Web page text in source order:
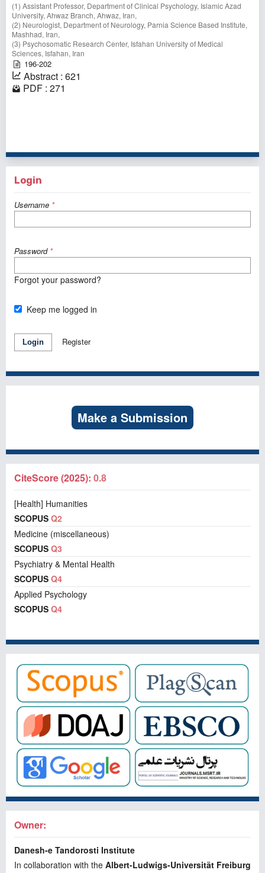
(1) Assistant Professor, Department of Clinical Psychology, Islamic Azad
University, Ahwaz Branch, Ahwaz, Iran,
(2) Neurologist, Department of Neurology, Parnia Science Based Institute,
Mashhad, Iran,
(3) Psychosomatic Research Center, Isfahan University of Medical
Sciences, Isfahan, Iran
196-202
Abstract : 621
PDF : 271
Login
Username *
Password *
Forgot your password?
Keep me logged in
Login Register
Make a Submission
CiteScore (2025): 0.8
[Health] Humanities
SCOPUS Q2
Medicine (miscellaneous)
SCOPUS Q3
Psychiatry & Mental Health
SCOPUS Q4
Applied Psychology
SCOPUS Q4
Owner:
Danesh-e Tandorosti Institute
In collaboration with the Albert-Ludwigs-Universität Freiburg